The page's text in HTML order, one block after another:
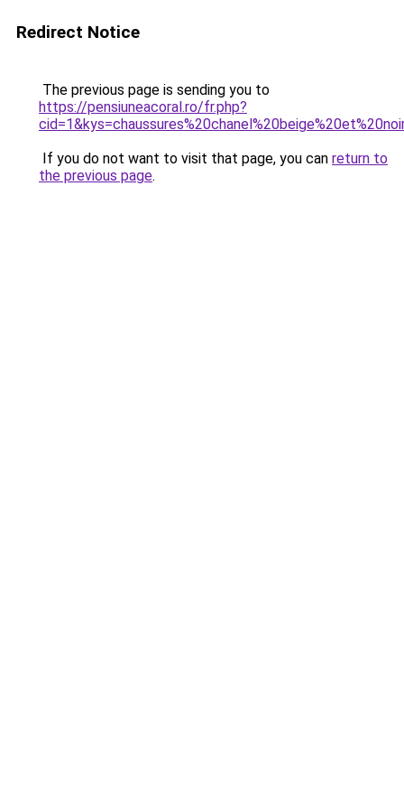
Redirect Notice
The previous page is sending you to
https://pensiuneacoral.ro/fr.php?
If you do not want to visit that page, you can return to
the previous page.